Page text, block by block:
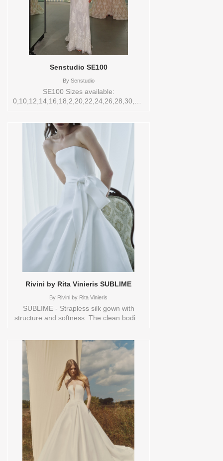
Senstudio SE100
BySenstudio
SE100 Sizes available:
0,10,12,14,16,18,2,20,22,24,26,28,30,32,4,6,8,SPLIT,TS,VEIL
on in store: 16 IVORY
Rivini by Rita Vinieris SUBLIME
By Rivini by Rita Vinieris
SUBLIME - Strapless silk gown with
structure and softness. The clean bodice
meets effortless grace. Sizes available:
10,12,14,16,18,1YD,2,20,22,4,6,8,HEADBND,TS,TS-
VL,VEIL Vendor/Brand: Rivini by Rita
Vinieris , Store style: 145093 Available
Sizes and Colors to try-on in store: 14
IVORY 6 IVORY/TRUNKSHOW